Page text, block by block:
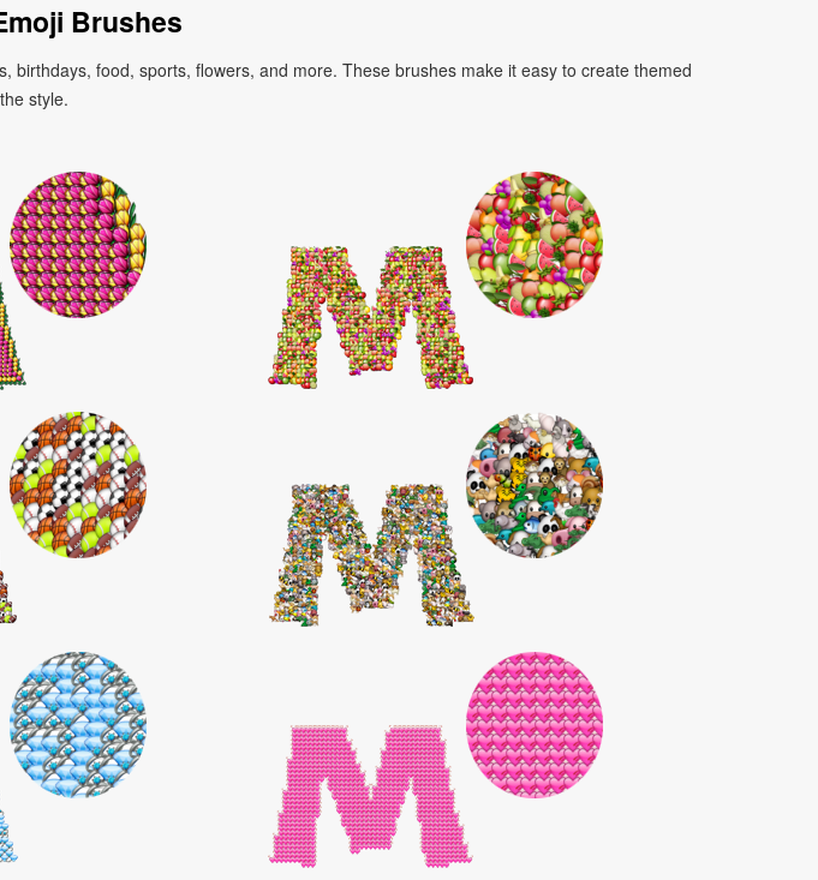
Brushes
food, sports, flowers, and more. These brushes make it easy to create themed
style.